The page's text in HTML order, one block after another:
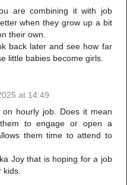
are combining it with job
when they grow up a bit
their own.
back later and see how far
little babies become girls.
at 14:49
hourly job. Does it mean
to engage or open a
them time to attend to
Joy that is hoping for a job
kids.